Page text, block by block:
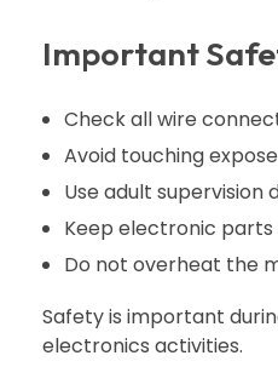
Important
Check all wire
Avoid touching
Use adult supervision
Keep electronic parts
Do not overheat the
Safety is important
electronics activities.